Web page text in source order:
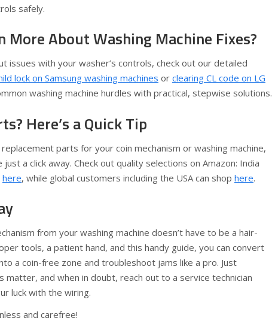
safely.
More About Washing Machine Fixes?
issues with your washer’s controls, check out our detailed
lock on Samsung washing machines or clearing CL code on LG
washing machine hurdles with practical, stepwise solutions.
Here’s a Quick Tip
parts for your coin mechanism or washing machine,
a click away. Check out quality selections on Amazon: India
here, while global customers including the USA can shop here.
from your washing machine doesn’t have to be a hair-
tools, a patient hand, and this handy guide, you can convert
a coin-free zone and troubleshoot jams like a pro. Just
matter, and when in doubt, reach out to a service technician
luck with the wiring.
and carefree!